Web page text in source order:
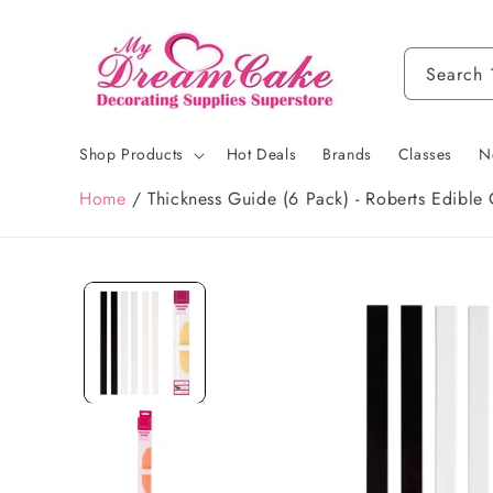
Shop Products Hot Deals Brands Classes
Home / Thickness Guide (6 Pack) - Roberts Edible